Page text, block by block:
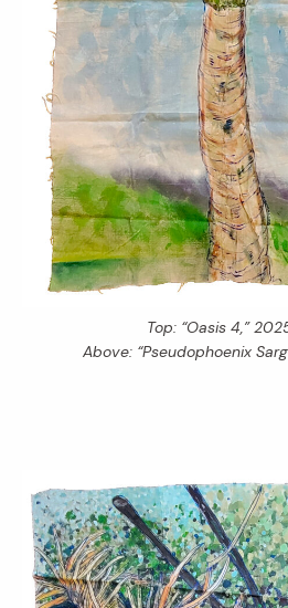
Top: “Oasis 4,”
Above: “Pseudophoenix